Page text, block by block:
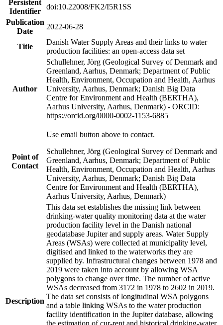
Persistent
Identifier
doi:10.22008/FK2/I5R1SS
Publication
Date
2022-06-28
Title
Danish Water Supply Areas and their links to water
production facilities: an open-access data set
Author
Schullehner, Jörg (Geological Survey of Denmark and
Greenland, Aarhus, Denmark; Department of Public
Health, Environment, Occupation and Health, Aarhus
University, Aarhus, Denmark; Danish Big Data
Centre for Environment and Health (BERTHA),
Aarhus University, Aarhus, Denmark) - ORCID:
https://orcid.org/0000-0002-1153-6885
Point of
Contact
Use email button above to contact.
Schullehner, Jörg (Geological Survey of Denmark and
Greenland, Aarhus, Denmark; Department of Public
Health, Environment, Occupation and Health, Aarhus
University, Aarhus, Denmark; Danish Big Data
Centre for Environment and Health (BERTHA),
Aarhus University, Aarhus, Denmark)
Description
This data set establishes the missing link between
drinking-water quality monitoring data at the water
production facility level in the Danish national
geodatabase Jupiter and supply areas. Water Supply
Areas (WSAs) were collected at municipality level,
digitised and linked to the waterworks they are
supplied by. Infrastructural changes between 1978 and
2019 were taken into account by allowing WSA
polygons to change over time. The number of active
WSAs decreased from 3172 in 1978 to 2602 in 2019.
The data set consists of longitudinal WSA polygons
and a table linking WSAs to the water production
facility identification in the Jupiter database, allowing
the estimation of cur-rent and historical drinking-water